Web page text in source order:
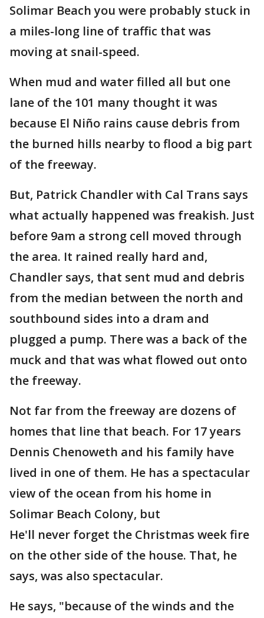
Solimar Beach you were probably stuck in
a miles-long line of traffic that was
moving at snail-speed.
When mud and water filled all but one
lane of the 101 many thought it was
because El Niño rains cause debris from
the burned hills nearby to flood a big part
of the freeway.
But, Patrick Chandler with Cal Trans says
what actually happened was freakish. Just
before 9am a strong cell moved through
the area. It rained really hard and,
Chandler says, that sent mud and debris
from the median between the north and
southbound sides into a dram and
plugged a pump. There was a back of the
muck and that was what flowed out onto
the freeway.
Not far from the freeway are dozens of
homes that line that beach. For 17 years
Dennis Chenoweth and his family have
lived in one of them. He has a spectacular
view of the ocean from his home in
Solimar Beach Colony, but
He'll never forget the Christmas week fire
on the other side of the house. That, he
says, was also spectacular.
He says, "because of the winds and the